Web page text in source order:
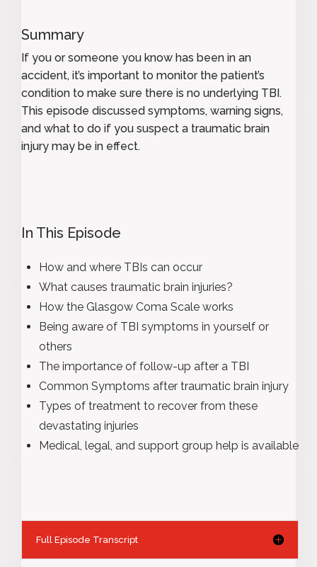
Summary
If you or someone you know has been in an
accident, it’s important to monitor the patient’s
condition to make sure there is no underlying TBI.
This episode discussed symptoms, warning signs,
and what to do if you suspect a traumatic brain
injury may be in effect.
In This Episode
How and where TBIs can occur
What causes traumatic brain injuries?
How the Glasgow Coma Scale works
Being aware of TBI symptoms in yourself or
others
The importance of follow-up after a TBI
Common Symptoms after traumatic brain injury
Types of treatment to recover from these
devastating injuries
Medical, legal, and support group help is available
Full Episode Transcript